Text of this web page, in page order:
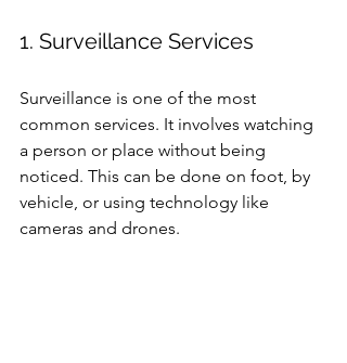
1. Surveillance Services
Surveillance is one of the most
common services. It involves watching
a person or place without being
noticed. This can be done on foot, by
vehicle, or using technology like
cameras and drones.